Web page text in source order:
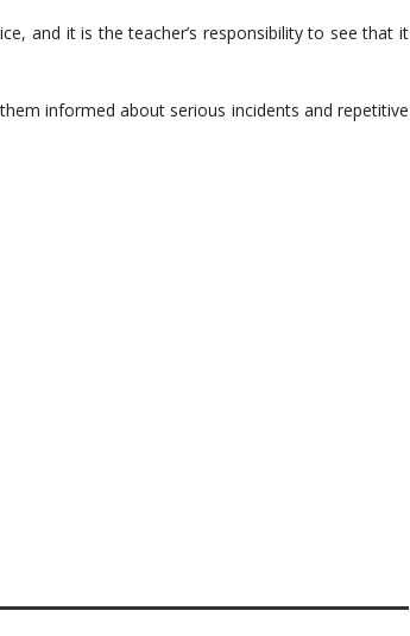
and it is the teacher’s responsibility to see that it
informed about serious incidents and repetitive